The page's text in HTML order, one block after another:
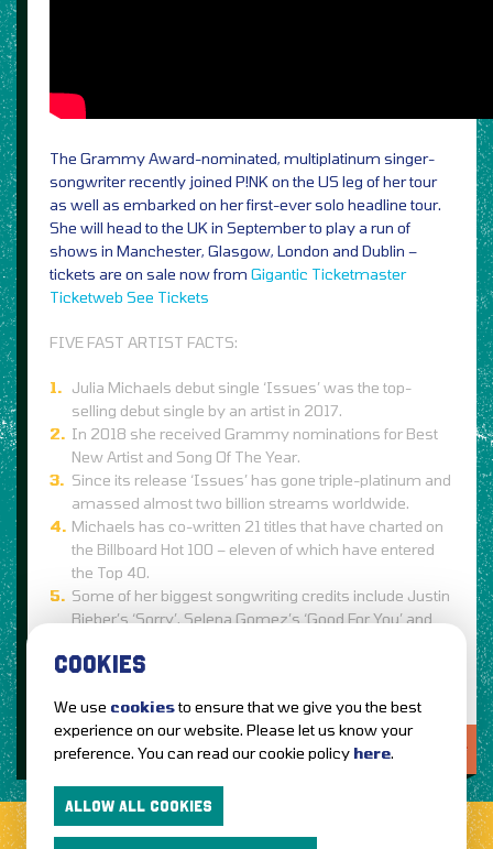
The Grammy Award-nominated, multiplatinum singer-
songwriter recently joined P!NK on the US leg of her tour
as well as embarked on her first-ever solo headline tour.
She will head to the UK in September to play a run of
shows in Manchester, Glasgow, London and Dublin –
tickets are on sale now from Gigantic Ticketmaster
Ticketweb See Tickets
FIVE FAST ARTIST FACTS:
Julia Michaels debut single ‘Issues’ was the top-
selling debut single by an artist in 2017.
In 2018 she received Grammy nominations for Best
New Artist and Song Of The Year.
Since its release ‘Issues’ has gone triple-platinum and
amassed almost two billion streams worldwide.
Michaels has co-written 21 titles that have charted on
the Billboard Hot 100 – eleven of which have entered
the Top 40.
Some of her biggest songwriting credits include Justin
Bieber’s ‘Sorry’, Selena Gomez’s ‘Good For You’ and
LOVE IT?...SHARE IT!
COOKIES
We use cookiesto ensure that we give you the best
experience on our website. Please let us know your
preference. You can read our cookie policy here.
ALLOW ALL COOKIES